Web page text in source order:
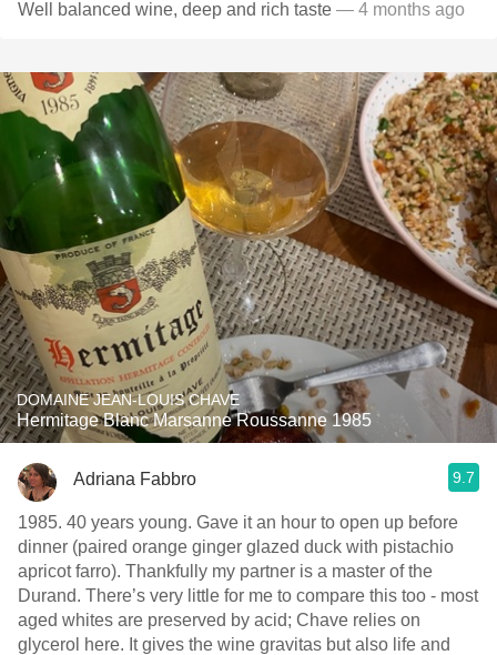
Well balanced wine, deep and rich taste — 4 months ago
DOMAINE JEAN-LOUIS CHAVE
Hermitage Blanc Marsanne Roussanne 1985
Adriana Fabbro 9.7
1985. 40 years young. Gave it an hour to open up before
dinner (paired orange ginger glazed duck with pistachio
apricot farro). Thankfully my partner is a master of the
Durand. There’s very little for me to compare this too - most
aged whites are preserved by acid; Chave relies on
glycerol here. It gives the wine gravitas but also life and